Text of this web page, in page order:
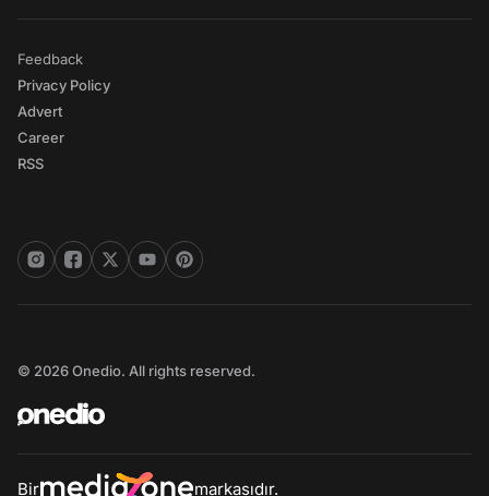
Feedback
Privacy Policy
Advert
Career
RSS
© 2026 Onedio. All rights reserved.
Bir markasıdır.